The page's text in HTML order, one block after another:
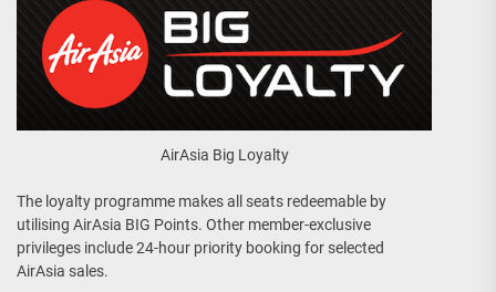
AirAsia Big Loyalty
The loyalty programme makes all seats redeemable by
utilising AirAsia BIG Points. Other member-exclusive
privileges include 24-hour priority booking for selected
AirAsia sales.